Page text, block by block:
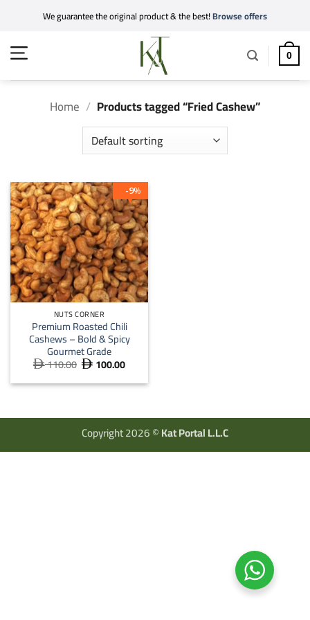
content
We guarantee the original product & the best!Browse offers
0
Home / Products tagged “Fried Cashew”
%
9
NUTS CORNER
Premium Roasted Chili
Cashews – Bold & Spicy
Gourmet Grade
110.00 Original
was:
 100.00Current
is:
Copyright 2026 ©Kat Portal L.L.C